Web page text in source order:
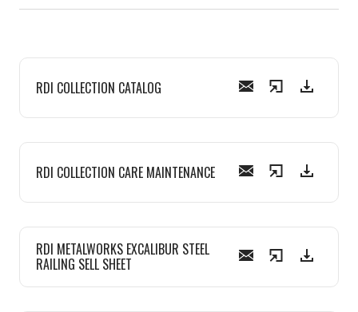
RDI COLLECTION CATALOG
RDI COLLECTION CARE MAINTENANCE
RDI METALWORKS EXCALIBUR STEEL
RAILING SELL SHEET